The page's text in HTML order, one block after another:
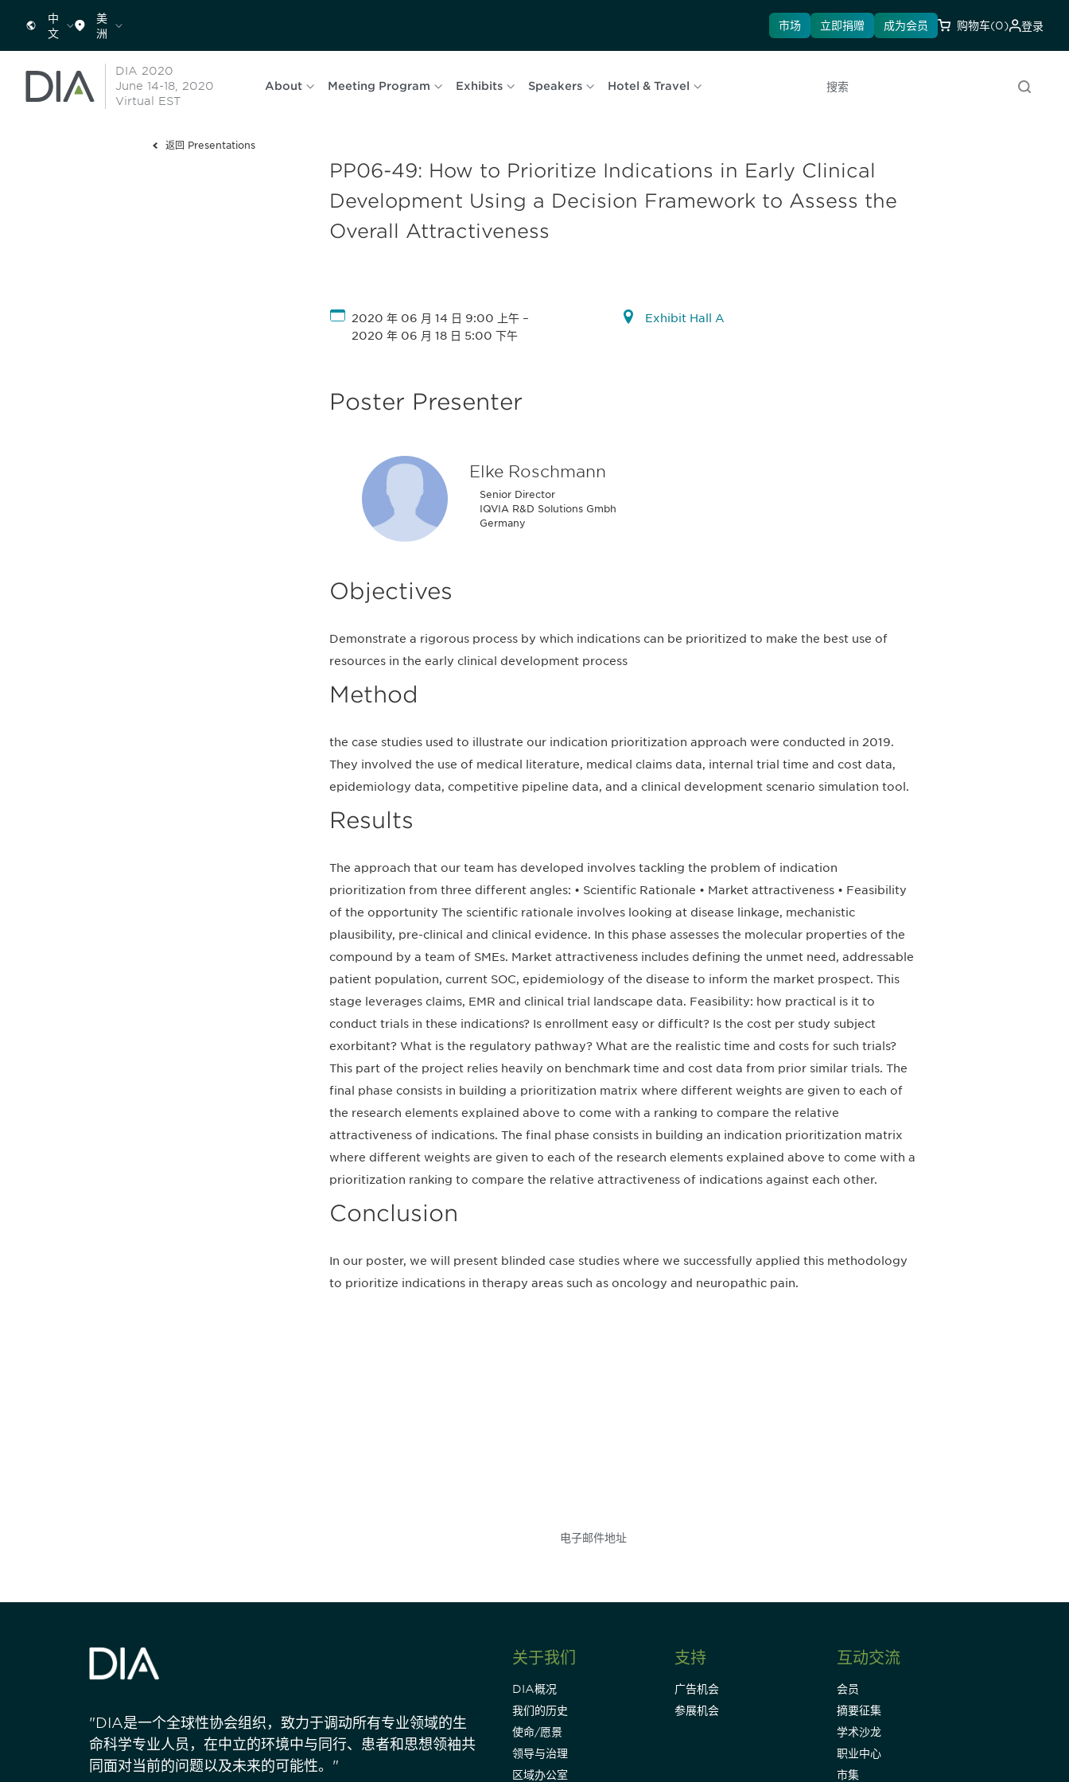
中
文
美
洲
市场 立即捐赠 成为会员 购物车(0) 登录
DIA 2020
June 14-18, 2020
Virtual EST
About Meeting Program Exhibits Speakers Hotel & Travel
搜索
返回 Presentations
PP06-49: How to Prioritize Indications in Early Clinical
Development Using a Decision Framework to Assess the
Overall Attractiveness
2020 年 06 月 14 日 9:00 上午–
2020 年 06 月 18 日 5:00 下午
Exhibit Hall A
Poster Presenter
Elke Roschmann
Senior Director
IQVIA R&D Solutions Gmbh
Germany
Objectives
Demonstrate a rigorous process by which indications can be prioritized to make the best use of
resources in the early clinical development process
Method
the case studies used to illustrate our indication prioritization approach were conducted in 2019.
They involved the use of medical literature, medical claims data, internal trial time and cost data,
epidemiology data, competitive pipeline data, and a clinical development scenario simulation tool.
Results
The approach that our team has developed involves tackling the problem of indication
prioritization from three different angles: • Scientific Rationale • Market attractiveness • Feasibility
of the opportunity The scientific rationale involves looking at disease linkage, mechanistic
plausibility, pre-clinical and clinical evidence. In this phase assesses the molecular properties of the
compound by a team of SMEs. Market attractiveness includes defining the unmet need, addressable
patient population, current SOC, epidemiology of the disease to inform the market prospect. This
stage leverages claims, EMR and clinical trial landscape data. Feasibility: how practical is it to
conduct trials in these indications? Is enrollment easy or difficult? Is the cost per study subject
exorbitant? What is the regulatory pathway? What are the realistic time and costs for such trials?
This part of the project relies heavily on benchmark time and cost data from prior similar trials. The
final phase consists in building a prioritization matrix where different weights are given to each of
the research elements explained above to come with a ranking to compare the relative
attractiveness of indications. The final phase consists in building an indication prioritization matrix
where different weights are given to each of the research elements explained above to come with a
prioritization ranking to compare the relative attractiveness of indications against each other.
Conclusion
In our poster, we will present blinded case studies where we successfully applied this methodology
to prioritize indications in therapy areas such as oncology and neuropathic pain.
"DIA是一个全球性协会组织，致力于调动所有专业领域的生
命科学专业人员，在中立的环境中与同行、患者和思想领袖共
同面对当前的问题以及未来的可能性。"
关于我们
DIA概况
我们的历史
使命/愿景
领导与治理
区域办公室
支持
广告机会
参展机会
互动交流
会员
摘要征集
学术沙龙
职业中心
市集